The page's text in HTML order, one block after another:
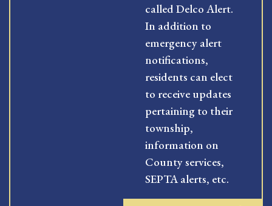
called Delco Alert.
In addition to
emergency alert
notifications,
residents can elect
to receive updates
pertaining to their
township,
information on
County services,
SEPTA alerts, etc.